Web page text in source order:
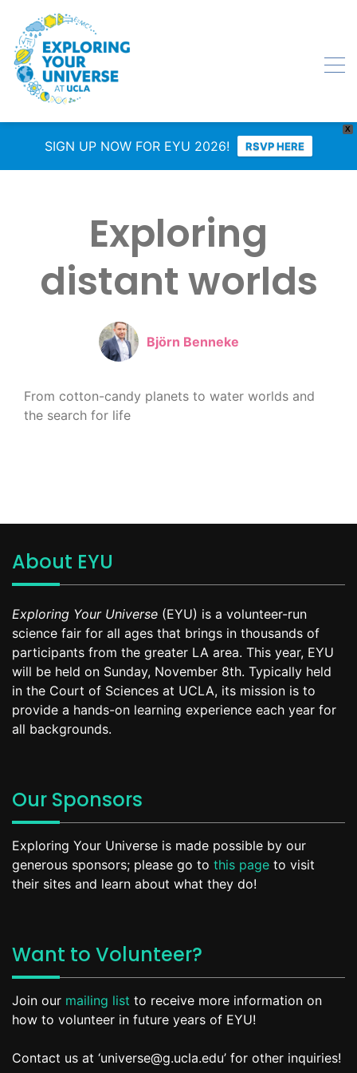
X
SIGN UP NOW FOR EYU 2026! RSVP HERE
Exploring
distant worlds
Björn Benneke
From cotton-candy planets to water worlds and
the search for life
About EYU
Exploring Your Universe (EYU) is a volunteer-run
science fair for all ages that brings in thousands of
participants from the greater LA area. This year, EYU
will be held on Sunday, November 8th. Typically held
in the Court of Sciences at UCLA, its mission is to
provide a hands-on learning experience each year for
all backgrounds.
Our Sponsors
Exploring Your Universe is made possible by our
generous sponsors; please go to this page to visit
their sites and learn about what they do!
Want to Volunteer?
Join our mailing list to receive more information on
how to volunteer in future years of EYU!
Contact us at ‘universe@g.ucla.edu’ for other inquiries!